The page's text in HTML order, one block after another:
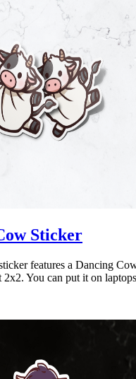
Sticker
features a Dancing
2x2. You can put it on laptops